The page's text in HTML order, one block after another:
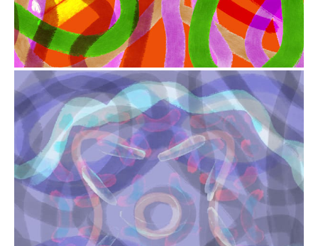
from$41.00